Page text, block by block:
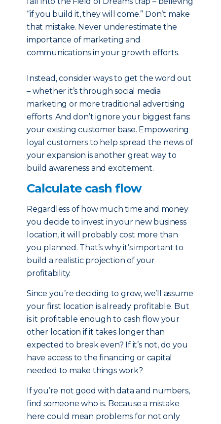
“if you build it, they will come.” Don’t make
that mistake. Never underestimate the
importance of marketing and
communications in your growth efforts.
Instead, consider ways to get the word out
– whether it’s through social media
marketing or more traditional advertising
efforts. And don’t ignore your biggest fans:
your existing customer base. Empowering
loyal customers to help spread the news of
your expansion is another great way to
build awareness and excitement.
Calculate cash flow
Regardless of how much time and money
you decide to invest in your new business
location, it will probably cost more than
you planned. That’s why it’s important to
build a realistic projection of your
profitability.
Since you’re deciding to grow, we’ll assume
your first location is already profitable. But
is it profitable enough to cash flow your
other location if it takes longer than
expected to break even? If it’s not, do you
have access to the financing or capital
needed to make things work?
If you’re not good with data and numbers,
find someone who is. Because a mistake
here could mean problems for not only